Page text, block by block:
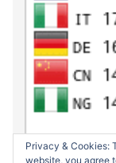
Privacy & Cookies:
website, you agree